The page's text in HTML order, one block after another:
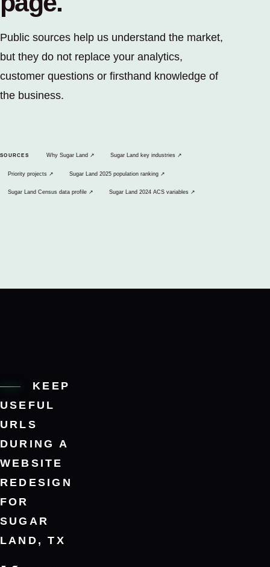
Public sources help us understand the market,
but they do not replace your analytics,
customer questions or firsthand knowledge of
the business.
SOURCES Why Sugar Land ↗(opens in a new tab)
Sugar Land key industries ↗(opens in a new tab)
Priority projects ↗ (opens in a new tab)
Sugar Land 2025 population ranking ↗
Sugar Land Census data profile ↗ (opens in a new tab)
Sugar Land 2024 ACS variables ↗
KEEP
USEFUL
URLS
DURING A
WEBSITE
REDESIGN
FOR
SUGAR
LAND, TX